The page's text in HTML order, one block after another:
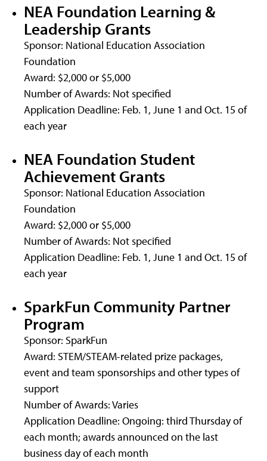
NEA Foundation Learning &
Leadership Grants
Sponsor: National Education Association
Foundation
Award: $2,000 or $5,000
Number of Awards: Not specified
Application Deadline: Feb. 1, June 1 and Oct. 15 of
each year
NEA Foundation Student
Achievement Grants
Sponsor: National Education Association
Foundation
Award: $2,000 or $5,000
Number of Awards: Not specified
Application Deadline: Feb. 1, June 1 and Oct. 15 of
each year
SparkFun Community Partner
Program
Sponsor: SparkFun
Award: STEM/STEAM-related prize packages,
event and team sponsorships and other types of
support
Number of Awards: Varies
Application Deadline: Ongoing: third Thursday of
each month; awards announced on the last
business day of each month